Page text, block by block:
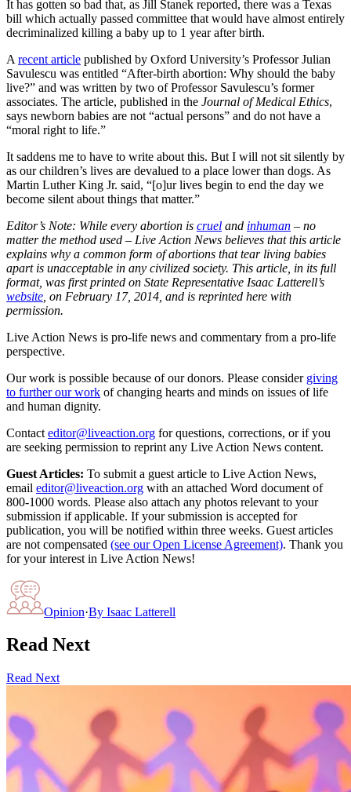
It has gotten so bad that, as Jill Stanek reported, there was a Texas
bill which actually passed committee that would have almost entirely
decriminalized killing a baby up to 1 year after birth.
A recent article published by Oxford University’s Professor Julian
Savulescu was entitled “After-birth abortion: Why should the baby
live?” and was written by two of Professor Savulescu’s former
associates. The article, published in the Journal of Medical Ethics,
says newborn babies are not “actual persons” and do not have a
“moral right to life.”
It saddens me to have to write about this. But I will not sit silently by
as our children’s lives are devalued to a place lower than dogs. As
Martin Luther King Jr. said, “[o]ur lives begin to end the day we
become silent about things that matter.”
Editor’s Note: While every abortion is cruel and inhuman – no
matter the method used – Live Action News believes that this article
explains why a common form of abortions that tear living babies
apart is unacceptable in any civilized society. This article, in its full
format, was first printed on State Representative Isaac Latterell’s
website , on February 17, 2014, and is reprinted here with
permission.
Live Action News is pro-life news and commentary from a pro-life
perspective.
Our work is possible because of our donors. Please consider giving
to further our work of changing hearts and minds on issues of life
and human dignity.
Contact editor@liveaction.org for questions, corrections, or if you
are seeking permission to reprint any Live Action News content.
Guest Articles: To submit a guest article to Live Action News,
email editor@liveaction.org with an attached Word document of
800-1000 words. Please also attach any photos relevant to your
submission if applicable. If your submission is accepted for
publication, you will be notified within three weeks. Guest articles
are not compensated (see our Open License Agreement). Thank you
for your interest in Live Action News!
Opinion·By Isaac Latterell
Read Next
Read Next